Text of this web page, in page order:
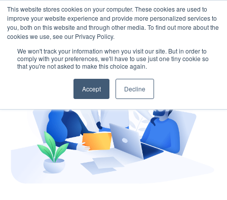
This website stores cookies on your computer. These cookies are used to
improve your website experience and provide more personalized services to
you, both on this website and through other media. To find out more about the
cookies we use, see our Privacy Policy.
We won't track your information when you visit our site. But in order to
comply with your preferences, we'll have to use just one tiny cookie so
that you're not asked to make this choice again.
Accept Decline